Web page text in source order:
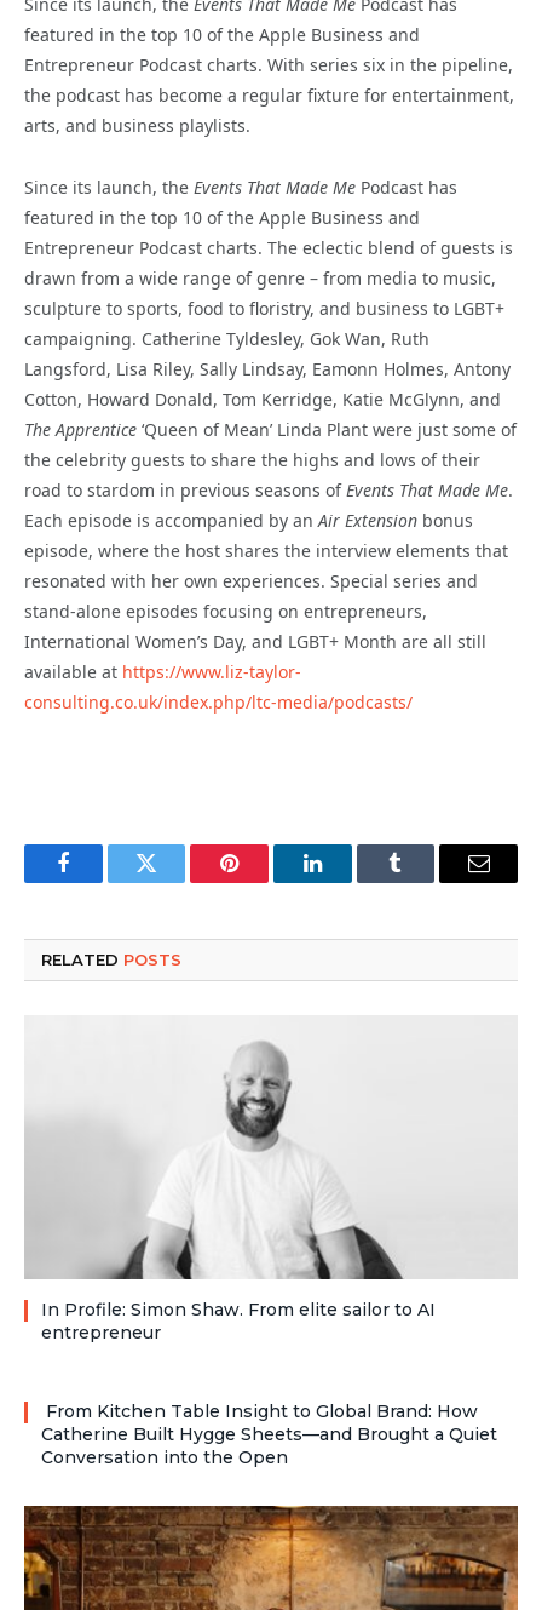
featured in the top 10 of the Apple Business and
Entrepreneur Podcast charts. With series six in the pipeline,
the podcast has become a regular fixture for entertainment,
arts, and business playlists.
Since its launch, the Events That Made Me Podcast has
featured in the top 10 of the Apple Business and
Entrepreneur Podcast charts. The eclectic blend of guests is
drawn from a wide range of genre – from media to music,
sculpture to sports, food to floristry, and business to LGBT+
campaigning. Catherine Tyldesley, Gok Wan, Ruth
Langsford, Lisa Riley, Sally Lindsay, Eamonn Holmes, Antony
Cotton, Howard Donald, Tom Kerridge, Katie McGlynn, and
The Apprentice ‘Queen of Mean’ Linda Plant were just some of
the celebrity guests to share the highs and lows of their
road to stardom in previous seasons of Events That Made Me.
Each episode is accompanied by an Air Extension bonus
episode, where the host shares the interview elements that
resonated with her own experiences. Special series and
stand-alone episodes focusing on entrepreneurs,
International Women’s Day, and LGBT+ Month are all still
available at https://www.liz-taylor-
consulting.co.uk/index.php/ltc-media/podcasts/
FacebookTwitter Pinterest LinkedInTumblr Email
RELATED POSTS
In Profile: Simon Shaw. From elite sailor to AI
entrepreneur
From Kitchen Table Insight to Global Brand: How
Catherine Built Hygge Sheets—and Brought a Quiet
Conversation into the Open